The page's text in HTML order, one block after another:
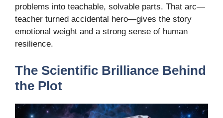
problems into teachable, solvable parts. That arc—
teacher turned accidental hero—gives the story
emotional weight and a strong sense of human
resilience.
The Scientific Brilliance Behind
the Plot